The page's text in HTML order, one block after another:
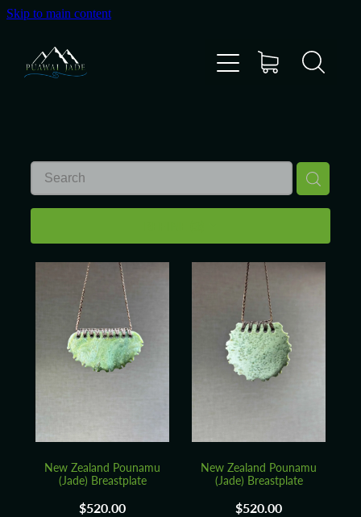
Skip to main content
New Zealand Pounamu
(Jade) Breastplate
$520.00
New Zealand Pounamu
(Jade) Breastplate
$520.00
About Us
About Pounamu
Custom Requests
Collectible Items